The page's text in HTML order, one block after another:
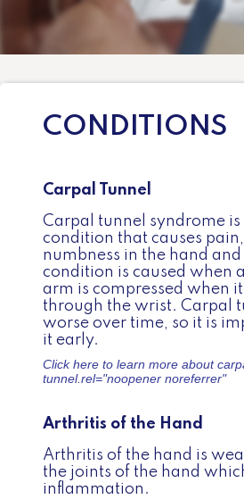
CONDITIONS
Carpal Tunnel
Carpal tunnel syndrome is
condition that causes
numbness in the hand
condition is caused when
arm is compressed when
through the wrist. Carpal
worse over time, so it is
it early.
Click here to learn more about
tunnel.rel="noopener noreferrer"
Arthritis of the Hand
Arthritis of the hand is
the joints of the hand
inflammation.